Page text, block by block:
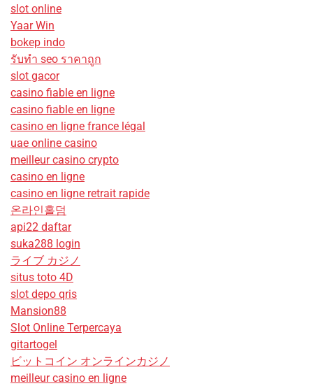
slot online
Yaar Win
bokep indo
รับทํา seo ราคาถูก
slot gacor
casino fiable en ligne
casino fiable en ligne
casino en ligne france légal
uae online casino
meilleur casino crypto
casino en ligne
casino en ligne retrait rapide
온라인홀덤
api22 daftar
suka288 login
ライブ カジノ
situs toto 4D
slot depo qris
Mansion88
Slot Online Terpercaya
gitartogel
ビットコイン オンラインカジノ
meilleur casino en ligne